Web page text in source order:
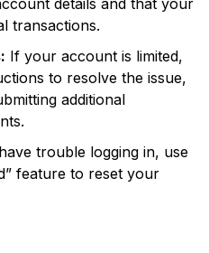
details and that your
transactions.
If your account is limited,
to resolve the issue,
additional
trouble logging in, use
feature to reset your